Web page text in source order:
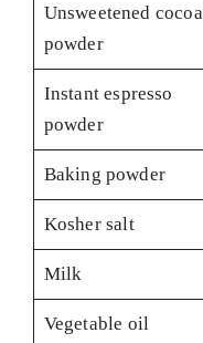
Unsweetened cocoa
powder
Instant espresso
powder
Baking powder
Kosher salt
Milk
Vegetable oil